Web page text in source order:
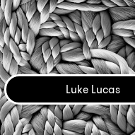
Luke Lucas